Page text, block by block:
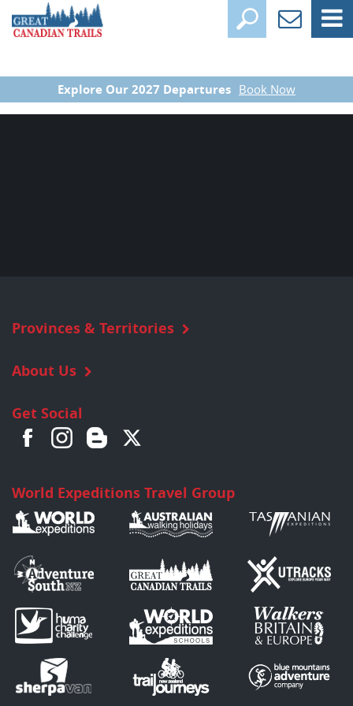
Explore Our 2027 Departures Book Now
Provinces & Territories
About Us
Get Social
World Expeditions Travel Group